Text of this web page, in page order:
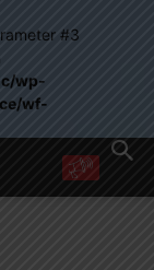
#3
wp-
wf-